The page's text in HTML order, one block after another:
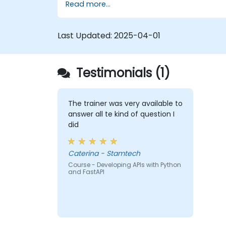
Learn how to build REST APIs with
FastAPI.
applications with React.
FARM stack.
Read more...
Last Updated: 2025-04-01
Testimonials (1)
The trainer was very available to
answer all te kind of question I
did
Caterina - Stamtech
Course - Developing APIs with Python
and FastAPI